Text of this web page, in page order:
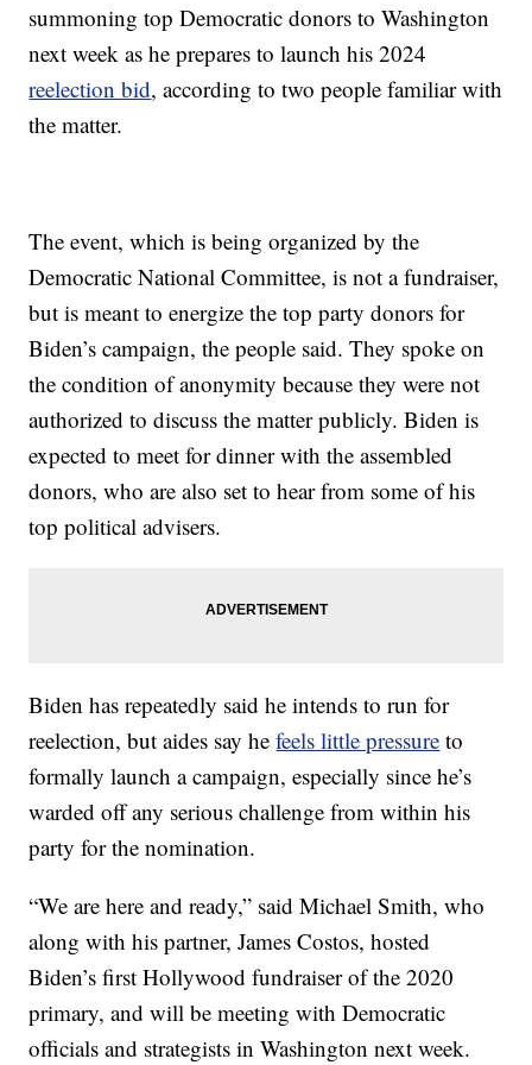
summoning top Democratic donors to Washington
next week as he prepares to launch his 2024
reelection bid, according to two people familiar with
the matter.
The event, which is being organized by the
Democratic National Committee, is not a fundraiser,
but is meant to energize the top party donors for
Biden’s campaign, the people said. They spoke on
the condition of anonymity because they were not
authorized to discuss the matter publicly. Biden is
expected to meet for dinner with the assembled
donors, who are also set to hear from some of his
top political advisers.
Biden has repeatedly said he intends to run for
reelection, but aides say hefeels little pressure to
formally launch a campaign, especially since he’s
warded off any serious challenge from within his
party for the nomination.
“We are here and ready,” said Michael Smith, who
along with his partner, James Costos, hosted
Biden’s first Hollywood fundraiser of the 2020
primary, and will be meeting with Democratic
officials and strategists in Washington next week.